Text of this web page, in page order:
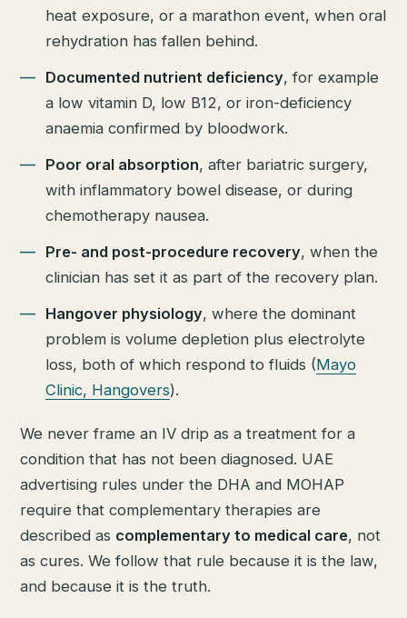
heat exposure, or a marathon event, when oral
rehydration has fallen behind.
Documented nutrient deficiency, for example
a low vitamin D, low B12, or iron-deficiency
anaemia confirmed by bloodwork.
Poor oral absorption, after bariatric surgery,
with inflammatory bowel disease, or during
chemotherapy nausea.
Pre- and post-procedure recovery, when the
clinician has set it as part of the recovery plan.
Hangover physiology, where the dominant
problem is volume depletion plus electrolyte
loss, both of which respond to fluids (Mayo
Clinic, Hangovers).
We never frame an IV drip as a treatment for a
condition that has not been diagnosed. UAE
advertising rules under the DHA and MOHAP
require that complementary therapies are
described as complementary to medical care, not
as cures. We follow that rule because it is the law,
and because it is the truth.